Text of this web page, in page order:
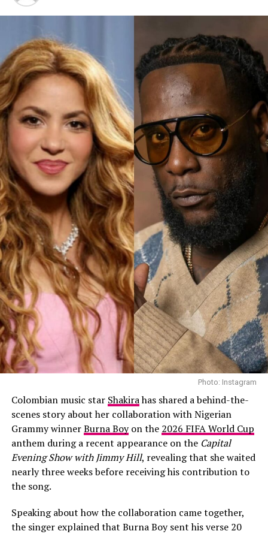
Nancy feeling rejuvenated to catch up with her activities for vision
Canada project
In order to keep her body alive and set up for the day’s
activity, Nancy gets her blood pumping with some light
exercises. She goes right into gardening after hydration.
She waters the flowers in her home and during the
process gets to take a brisk walk within her home and
get a feel of nature’s natural breeze beyond the air from
the Air condition in her house. A yoga routine on some
other days. These light exercises help to raise her energy
level and create a good tone for the day.
Step 3: Mindful moments
Photo: Instagram
Colombian music star Shakirahas shared a behind-the-
scenes story about her collaboration with Nigerian
Grammy winnerBurna Boyon the 2026 FIFA World Cup
anthem during a recent appearance on the Capital
Evening Show with Jimmy Hill, revealing that she waited
nearly three weeks before receiving his contribution to
the song.
Speaking about how the collaboration came together,
the singer explained that Burna Boy sent his verse 20